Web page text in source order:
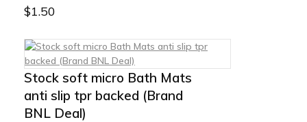
$1.50
Stock soft micro Bath Mats
anti slip tpr backed (Brand
BNL Deal)